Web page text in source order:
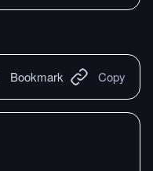
Bookmark Copy